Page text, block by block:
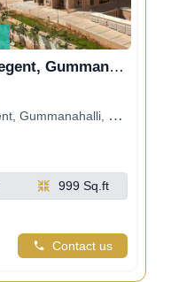
Prestige Finsbury Park Regent, Gummanahalli, Bengaluru, Karnataka, India
Bengaluru, Karnataka, India
999 Sq.ft
Contact us